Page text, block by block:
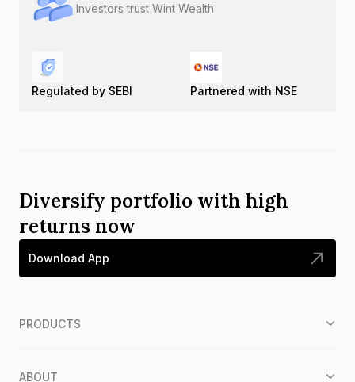
Investors trust Wint Wealth
Regulated by SEBI Partnered with NSE
Diversify portfolio with high
returns now
Download App
PRODUCTS
ABOUT